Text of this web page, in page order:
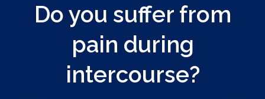
Do you suffer from
pain during
intercourse?